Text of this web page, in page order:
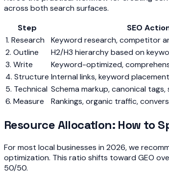
across both search surfaces.
Step
SEO
1. Research
Keyword research, competitor
2. Outline
H2/H3 hierarchy based on
3. Write
Keyword-optimized,
4. Structure Internal links, keyword
5. Technical Schema markup, canonical tags,
6. Measure
Rankings, organic traffic,
Resource Allocation: How to
For most local businesses in 2026, we
optimization. This ratio shifts toward GEO
50/50.